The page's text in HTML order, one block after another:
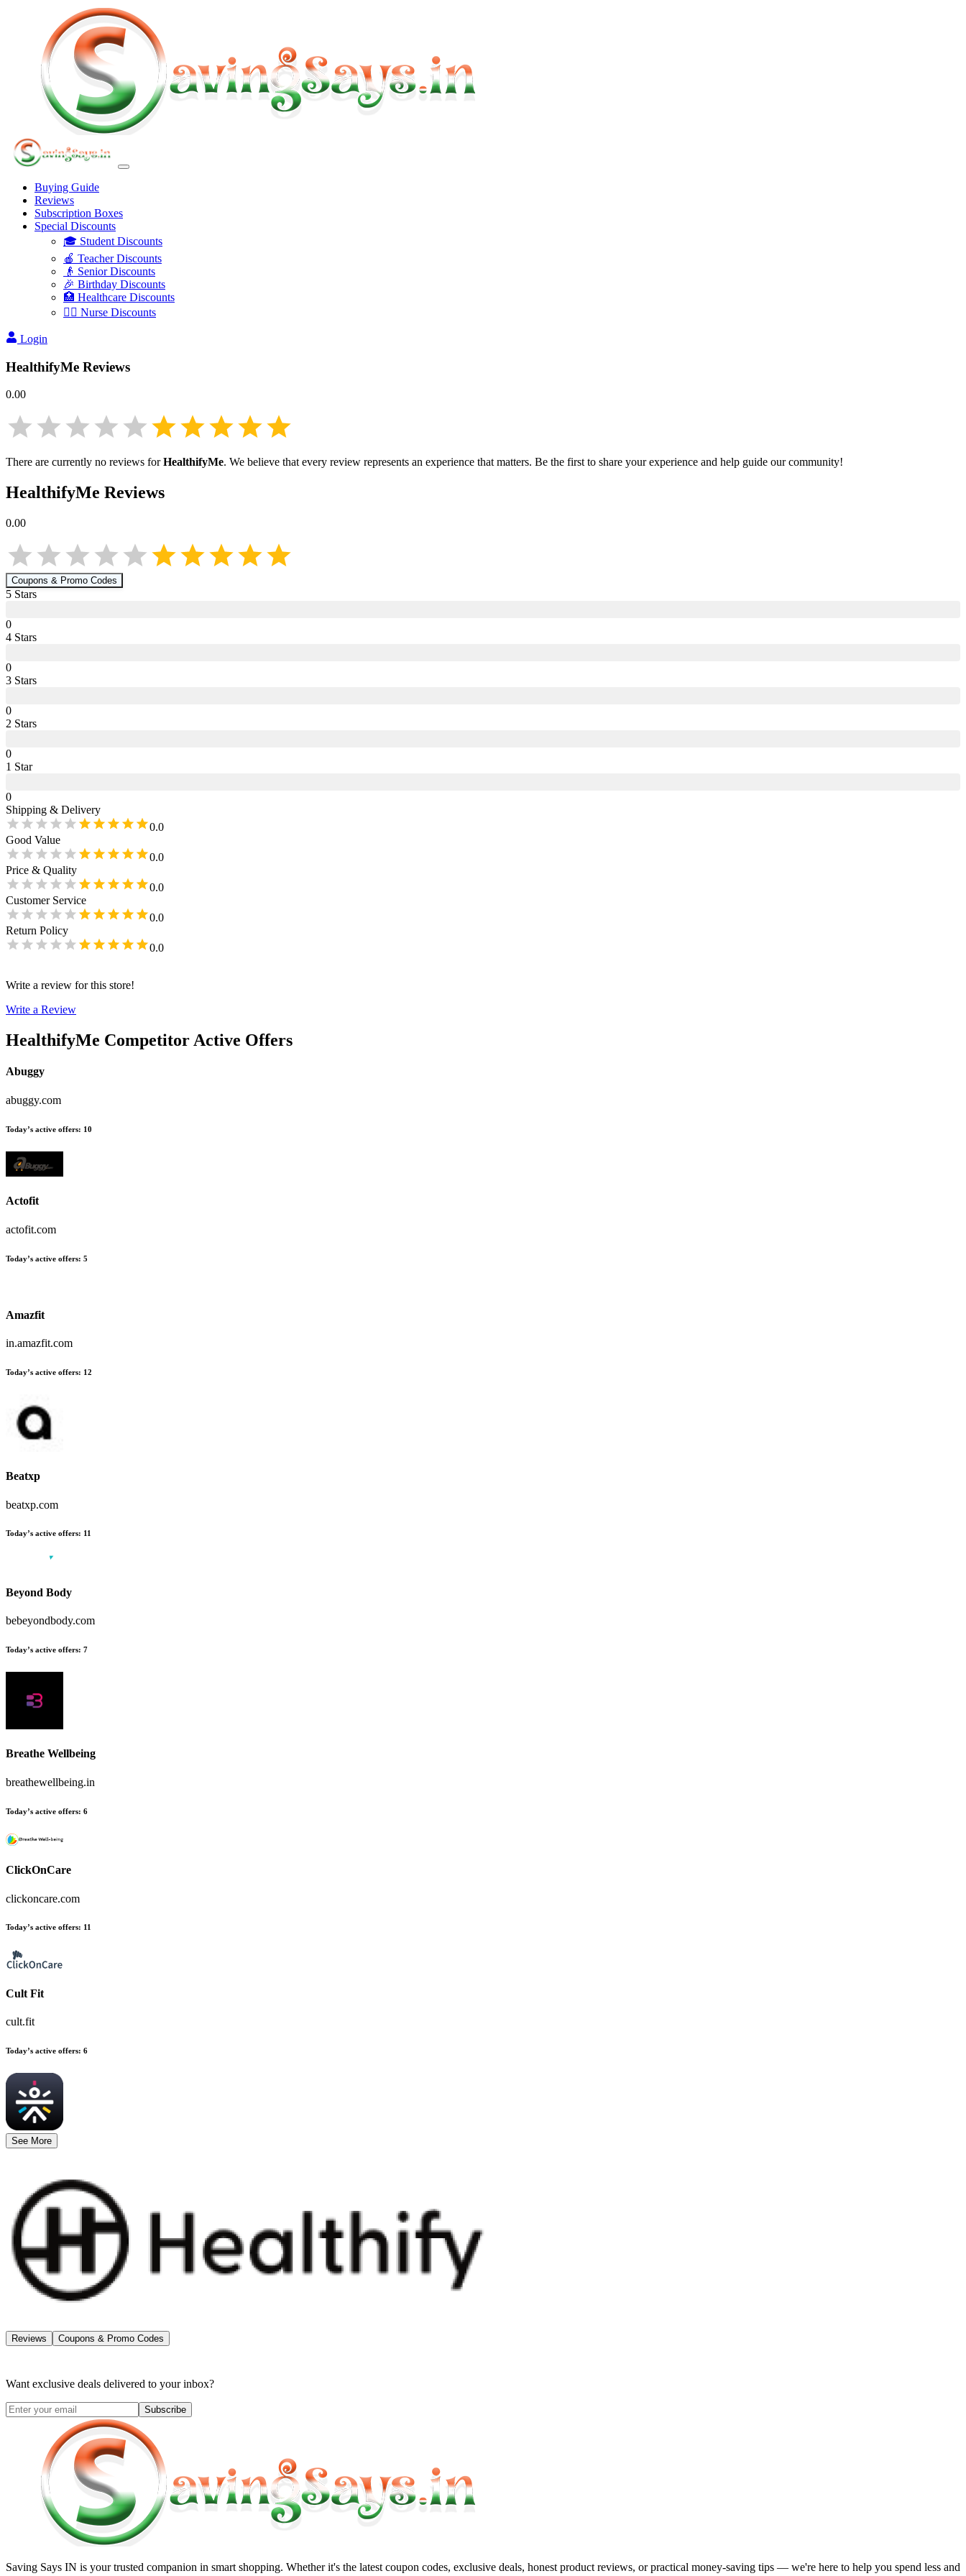
Buying Guide
Reviews
Subscription Boxes
Special Discounts
🎓 Student Discounts
🍎 Teacher Discounts
👴 Senior Discounts
🎉 Birthday Discounts
🏥 Healthcare Discounts
👩‍⚕️ Nurse Discounts
Login
HealthifyMe Reviews
0.00
There are currently no reviews forHealthifyMe. We believe that every review represents an experience that matters. Be the first to share your experience and help guide our community!
HealthifyMe Reviews
0.00
Coupons & Promo Codes
5 Stars
0
4 Stars
0
3 Stars
0
2 Stars
0
1 Star
0
Shipping & Delivery
0.0
Good Value
0.0
Price & Quality
0.0
Customer Service
0.0
Return Policy
0.0
Write a review for this store!
Write a Review
HealthifyMe Competitor Active Offers
Abuggy
abuggy.com
Today’s active offers: 10
Actofit
actofit.com
Today’s active offers: 5
Amazfit
in.amazfit.com
Today’s active offers: 12
Beatxp
beatxp.com
Today’s active offers: 11
Beyond Body
bebeyondbody.com
Today’s active offers: 7
Breathe Wellbeing
breathewellbeing.in
Today’s active offers: 6
ClickOnCare
clickoncare.com
Today’s active offers: 11
Cult Fit
cult.fit
Today’s active offers: 6
See More
Reviews Coupons & Promo Codes
Want exclusive deals delivered to your inbox?
Subscribe
Saving Says IN is your trusted companion in smart shopping. Whether it's the latest coupon codes, exclusive deals, honest product reviews, or practical money-saving tips — we're here to help you spend less and